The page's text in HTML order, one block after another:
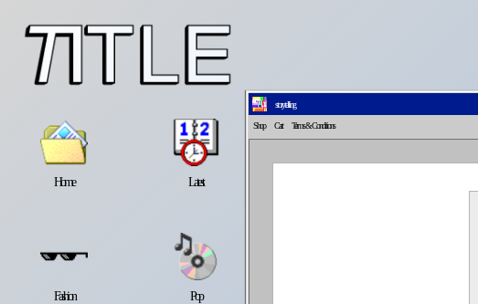
Home Latest
Fashion Pop
storytelling
Shop Cart Terms& Conditions